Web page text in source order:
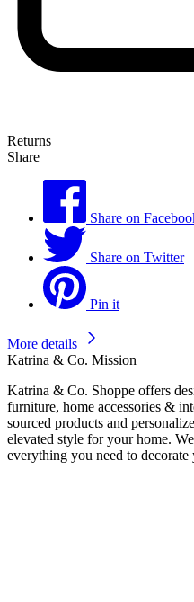
Returns
Share
Share on
Share on Twitter
Pin it
More details
Katrina & Co. Mission
Katrina & Co. Shoppe offers
furniture, home accessories &
sourced products and
elevated style for your home.
everything you need to